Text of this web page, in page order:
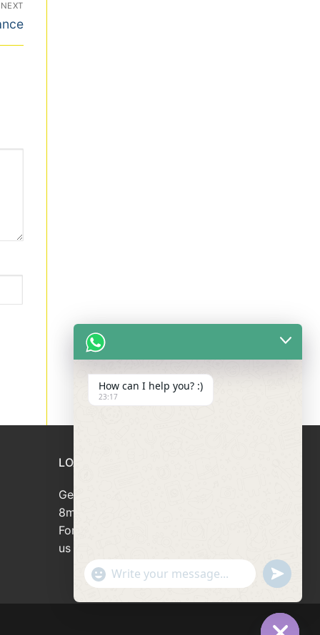
NEXT
LOAN APPLICATION
Get your loan approved within
8minutes
For loan enquiries, please contact
us at 66946166
How can I help you? :)
23:17
"+chaty_settings.lang.emoji_picker+"
WhatsApp
Message
undefined